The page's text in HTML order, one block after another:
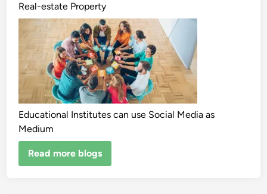
Real-estate Property
Educational Institutes can use Social Media as
Medium
Read more blogs